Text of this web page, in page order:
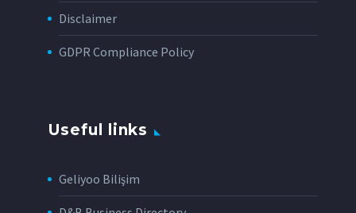
Disclaimer
GDPR Compliance Policy
Useful links
Geliyoo Bilişim